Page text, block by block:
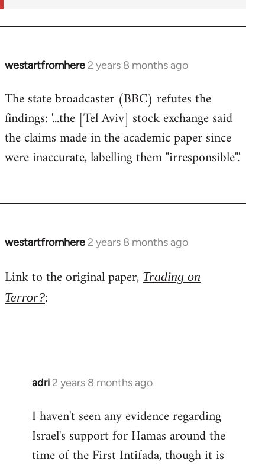
westartfromhere 2 years 8 months ago
The state broadcaster (BBC) refutes the
findings: '...the [Tel Aviv] stock exchange said
the claims made in the academic paper since
were inaccurate, labelling them "irresponsible".'
westartfromhere 2 years 8 months ago
Link to the original paper, Trading on
Terror?:
adri 2 years 8 months ago
I haven't seen any evidence regarding
Israel's support for Hamas around the
time of the First Intifada, though it is